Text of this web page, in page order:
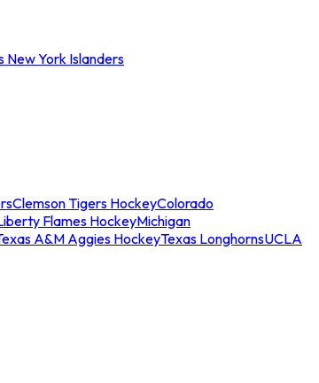
New York Islanders
Clemson Tigers HockeyColorado
Flames HockeyMichigan
A&M Aggies HockeyTexas LonghornsUCLA